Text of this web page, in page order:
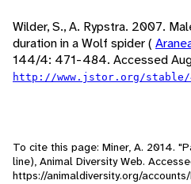
Wilder, S., A. Rypstra. 2007.
duration in a Wolf spider (
144/4: 471-484. Accessed
http://www.jstor.org/stable/
To cite this page: Miner, A. 2014.
line), Animal Diversity Web.
https://animaldiversity.org/